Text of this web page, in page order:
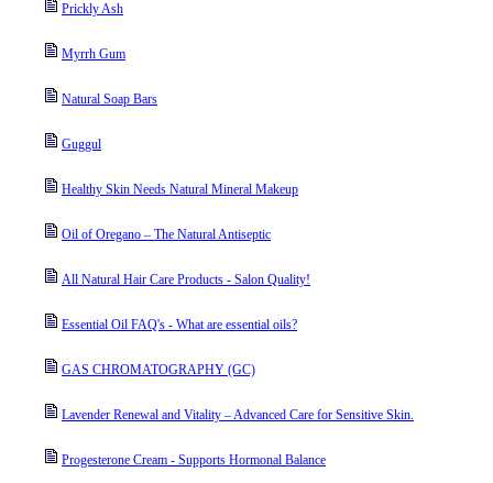
Prickly Ash
Myrrh Gum
Natural Soap Bars
Guggul
Healthy Skin Needs Natural Mineral Makeup
Oil of Oregano – The Natural Antiseptic
All Natural Hair Care Products - Salon Quality!
Essential Oil FAQ's - What are essential oils?
GAS CHROMATOGRAPHY (GC)
Lavender Renewal and Vitality – Advanced Care for Sensitive Skin.
Progesterone Cream - Supports Hormonal Balance